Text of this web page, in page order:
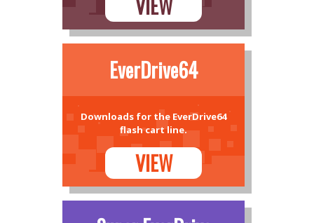
EverDrive64
Downloads for the EverDrive64
flash cart line.
VIEW